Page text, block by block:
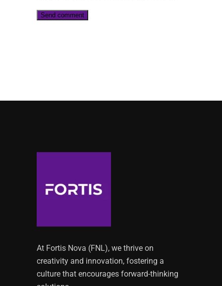
At Fortis Nova (FNL), we thrive on
creativity and innovation, fostering a
culture that encourages forward-thinking